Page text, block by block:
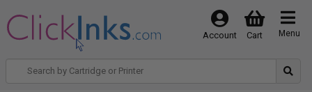
Menu
Cart
Account